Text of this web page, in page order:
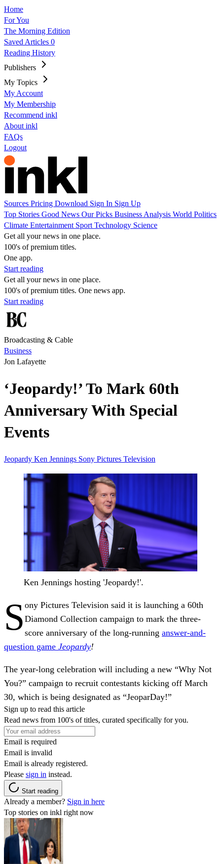
Home
For You
The Morning Edition
Saved Articles 0
Reading History
Publishers
My Topics
My Account
My Membership
Recommend inkl
About inkl
FAQs
Logout
Sources Pricing Download Sign In Sign Up
Top Stories Good News Our Picks Business Analysis World Politics
Climate Entertainment Sport Technology Science
Get all your news in one place.
100's of premium titles.
One app.
Start reading
Get all your news in one place.
100's of premium titles. One news app.
Start reading
Broadcasting & Cable
Business
Jon Lafayette
‘Jeopardy!’ To Mark 60th
Anniversary With Special
Events
Jeopardy Ken Jennings Sony Pictures Television
Ken Jennings hosting 'Jeopardy!'.
S ony Pictures Television said it is launching a 60th
Diamond Collection campaign to mark the three-
score anniversary of the long-running answer-and-
question game Jeopardy!
The year-long celebration will including a new “Why Not
You?” campaign to recruit contestants kicking off March
30, which is being designated as “JeoparDay!”
Sign up to read this article
Read news from 100's of titles, curated specifically for you.
Email is required
Email is invalid
Email is already registered.
Please sign in instead.
Start reading
Already a member? Sign in here
Top stories on inkl right now